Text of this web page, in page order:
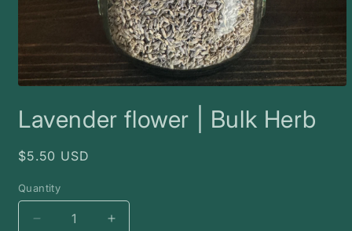
1
in
Lavender flower | Bulk Herb
Regular
$5.50 USD
Quantity
Decrease
Increase